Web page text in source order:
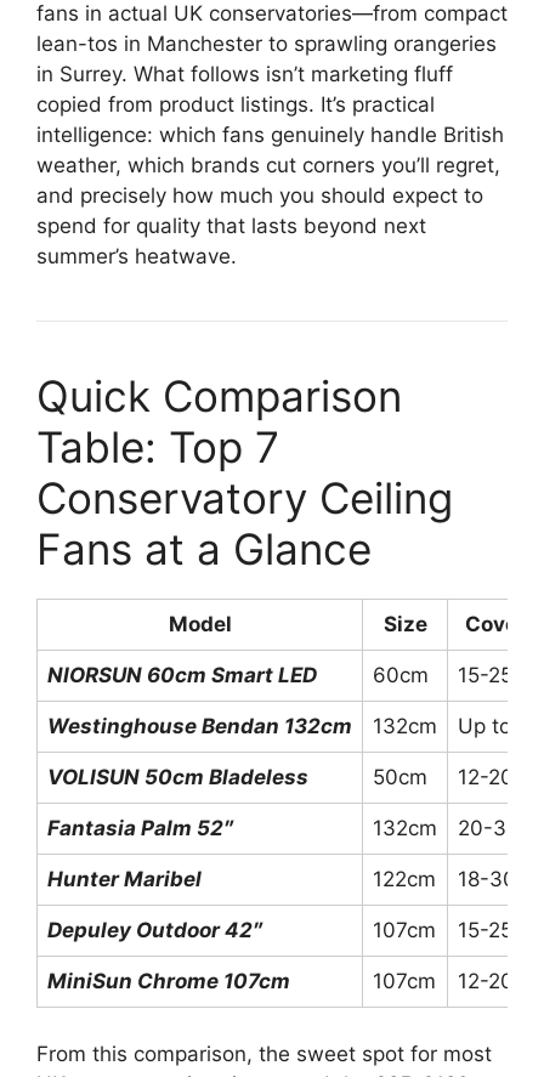
fans in actual UK conservatories—from compact
lean-tos in Manchester to sprawling orangeries
in Surrey. What follows isn’t marketing fluff
copied from product listings. It’s practical
intelligence: which fans genuinely handle British
weather, which brands cut corners you’ll regret,
and precisely how much you should expect to
spend for quality that lasts beyond next
summer’s heatwave.
Quick Comparison
Table: Top 7
Conservatory Ceiling
Fans at a Glance
Model Size
NIORSUN 60cm Smart LED 60cm 15-25m²
Westinghouse Bendan 132cm 132cm Up to
VOLISUN 50cm Bladeless 50cm 12-20m²
Fantasia Palm 52″ 132cm 20-35m²
Hunter Maribel 122cm 18-30m²
Depuley Outdoor 42″ 107cm 15-25m²
MiniSun Chrome 107cm 107cm 12-20m²
From this comparison, the sweet spot for most